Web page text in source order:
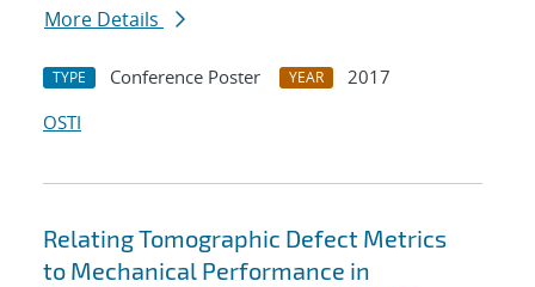
More Details
TYPE Conference Poster YEAR
2017
OSTI
Relating Tomographic Defect Metrics
to Mechanical Performance in